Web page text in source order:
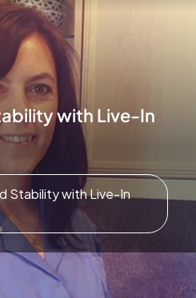
with Live-In
Stability with Live-In